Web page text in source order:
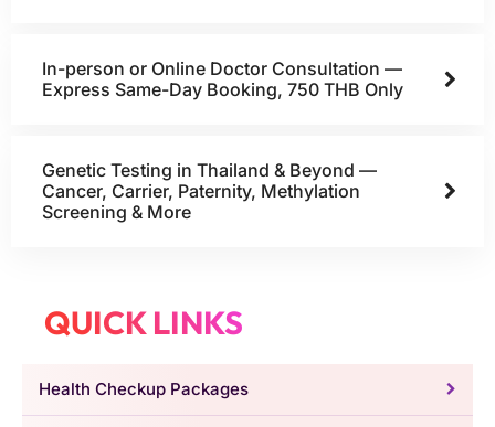
In-person or Online Doctor Consultation —
Express Same-Day Booking, 750 THB Only
Genetic Testing in Thailand & Beyond —
Cancer, Carrier, Paternity, Methylation
Screening & More
QUICK LINKS
Health Checkup Packages